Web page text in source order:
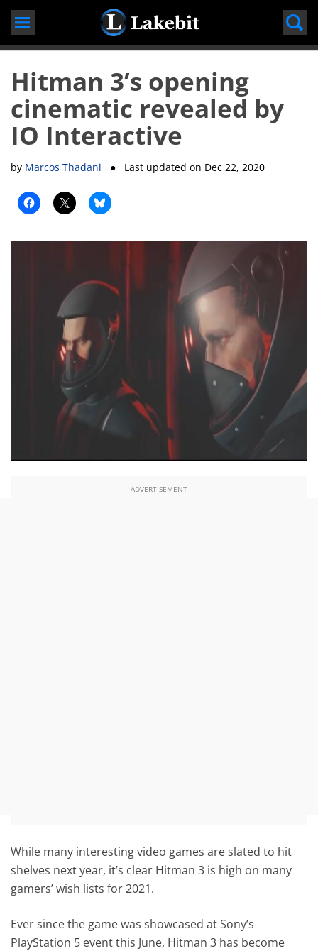
Skip
Hitman 3’s opening
cinematic revealed by
IO Interactive
by Marcos Thadani ● Last updated on Dec 22, 2020
ADVERTISEMENT
While many interesting video games are slated to hit
shelves next year, it’s clear Hitman 3 is high on many
gamers’ wish lists for 2021.
Ever since the game was showcased at Sony’s
PlayStation 5 event this June, Hitman 3 has become